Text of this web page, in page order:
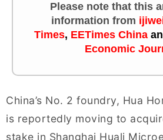
Please note that this
information from
Times, EETimes China
Economic
China’s No. 2 foundry, Hua
is reportedly moving to
stake in Shanghai Huali